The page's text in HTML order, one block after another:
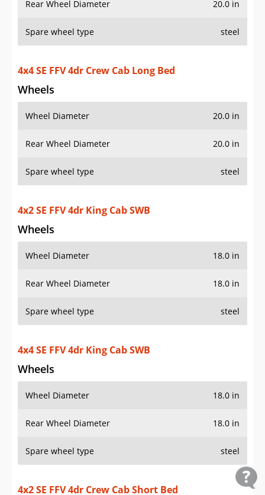
Rear Wheel Diameter 20.0 in
Spare wheel type steel
4x4 SE FFV 4dr Crew Cab Long Bed
Wheels
Wheel Diameter 20.0 in
Rear Wheel Diameter 20.0 in
Spare wheel type steel
4x2 SE FFV 4dr King Cab SWB
Wheels
Wheel Diameter 18.0 in
Rear Wheel Diameter 18.0 in
Spare wheel type steel
4x4 SE FFV 4dr King Cab SWB
Wheels
Wheel Diameter 18.0 in
Rear Wheel Diameter 18.0 in
Spare wheel type steel
4x2 SE FFV 4dr Crew Cab Short Bed